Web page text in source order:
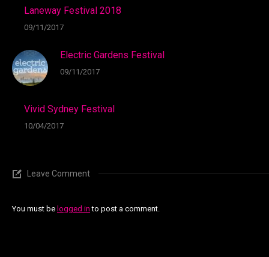
Laneway Festival 2018
09/11/2017
Electric Gardens Festival
09/11/2017
Vivid Sydney Festival
10/04/2017
Leave Comment
You must be logged in to post a comment.